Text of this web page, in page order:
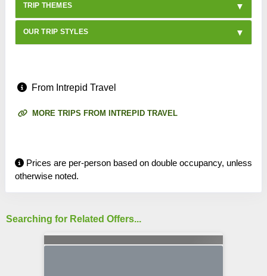
TRIP THEMES
OUR TRIP STYLES
From Intrepid Travel
MORE TRIPS FROM INTREPID TRAVEL
Prices are per-person based on double occupancy, unless
otherwise noted.
Searching for Related Offers...